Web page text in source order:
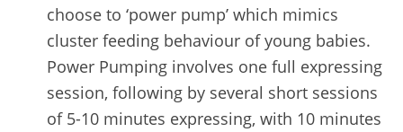
choose to ‘power pump’ which mimics
cluster feeding behaviour of young babies.
Power Pumping involves one full expressing
session, following by several short sessions
of 5-10 minutes expressing, with 10 minutes